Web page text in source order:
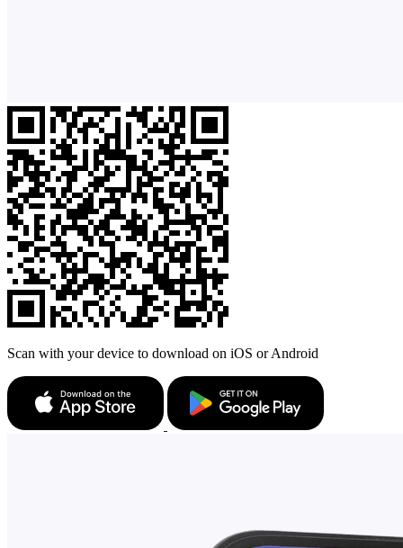
Scan with your device to download on iOS or Android